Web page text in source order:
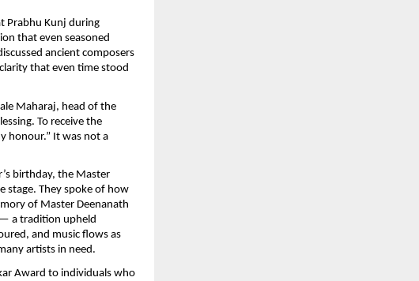
Prabhu Kunj during
that even seasoned
ancient composers
that even time stood
Maharaj, head of the
To receive the
honour.” It was not a
birthday, the Master
stage. They spoke of how
of Master Deenanath
— a tradition upheld
and music flows as
artists in need.
Award to individuals who